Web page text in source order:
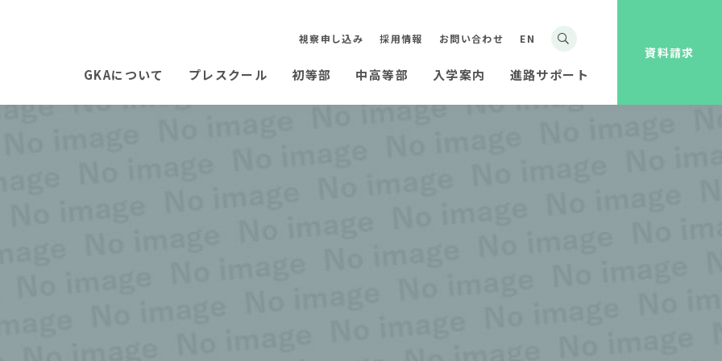
GKAについて プレスクール 初等部 中高等部 入学案内 進路サポート
EN
お問い合わせ
資料請求
採用情報
視察申し込み